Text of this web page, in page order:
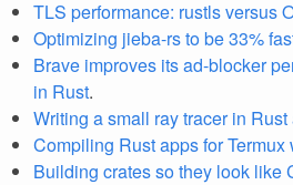
TLS performance: rustls versus
Optimizing jieba-rs to be 33%
Brave improves its ad-blocker
in Rust.
Writing a small ray tracer in Rust
Compiling Rust apps for Termux
Building crates so they look like